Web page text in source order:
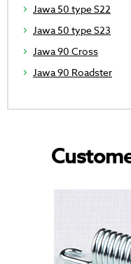
Jawa 50 type S22
Jawa 50 type S23
Jawa 90 Cross
Jawa 90 Roadster